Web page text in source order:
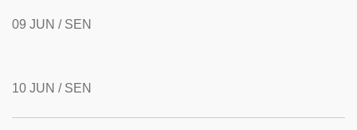
09 JUN / SEN
10 JUN / SEN